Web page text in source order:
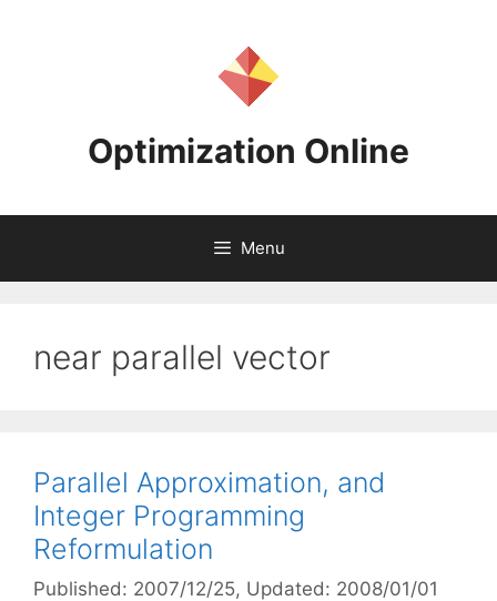
Optimization Online
Menu
near parallel vector
Parallel Approximation, and
Integer Programming
Reformulation
Published: 2007/12/25, Updated: 2008/01/01